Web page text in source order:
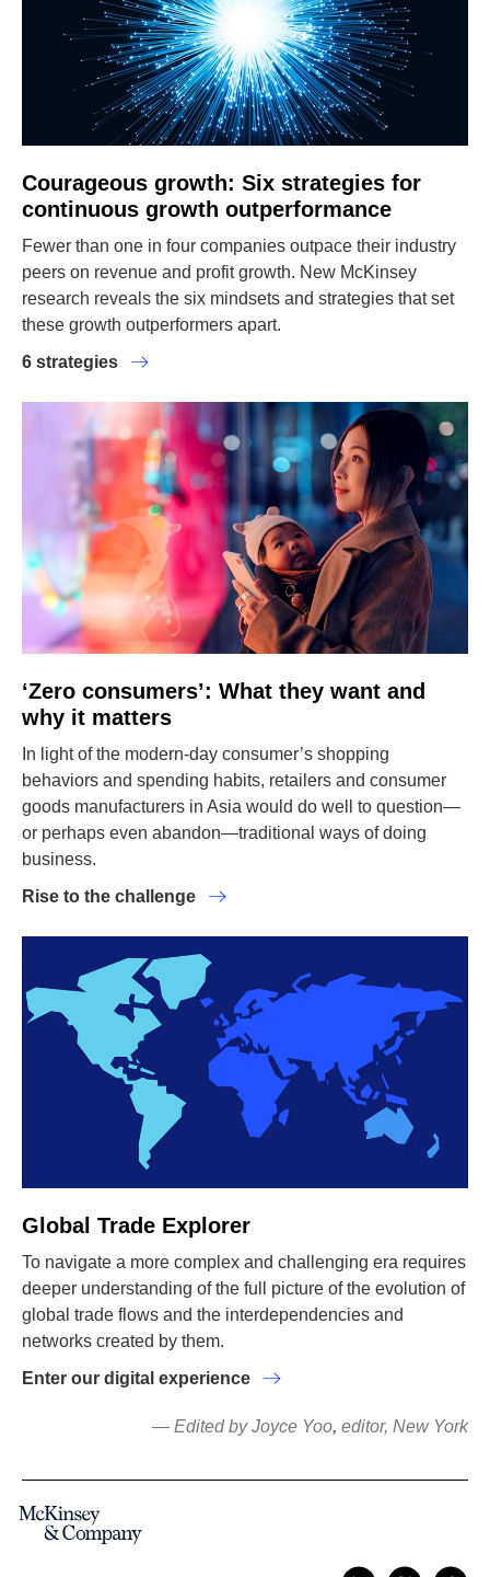
Courageous growth: Six strategies for
continuous growth outperformance
Fewer than one in four companies outpace their industry
peers on revenue and profit growth. New McKinsey
research reveals the six mindsets and strategies that set
these growth outperformers apart.
6 strategies
‘Zero consumers’: What they want and
why it matters
In light of the modern-day consumer’s shopping
behaviors and spending habits, retailers and consumer
goods manufacturers in Asia would do well to question—
or perhaps even abandon—traditional ways of doing
business.
Rise to the challenge
Global Trade Explorer
To navigate a more complex and challenging era requires
deeper understanding of the full picture of the evolution of
global trade flows and the interdependencies and
networks created by them.
Enter our digital experience
— Edited by Joyce Yoo, editor, New York